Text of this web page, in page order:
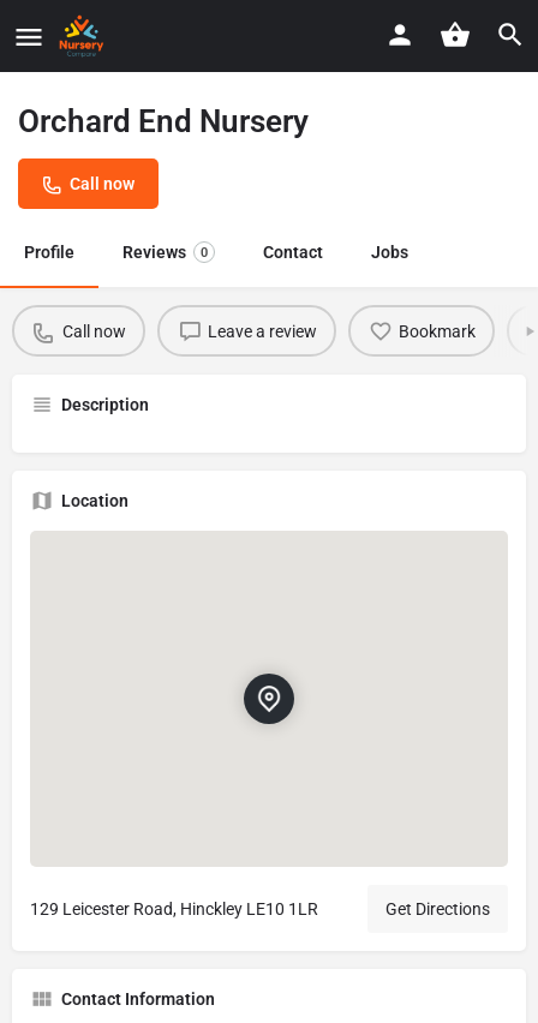
Orchard End Nursery
Call now
Profile Reviews 0 Contact Jobs
Call now Leave a review Bookmark
Description
Location
129 Leicester Road, Hinckley LE10 1LR Get Directions
Contact Information